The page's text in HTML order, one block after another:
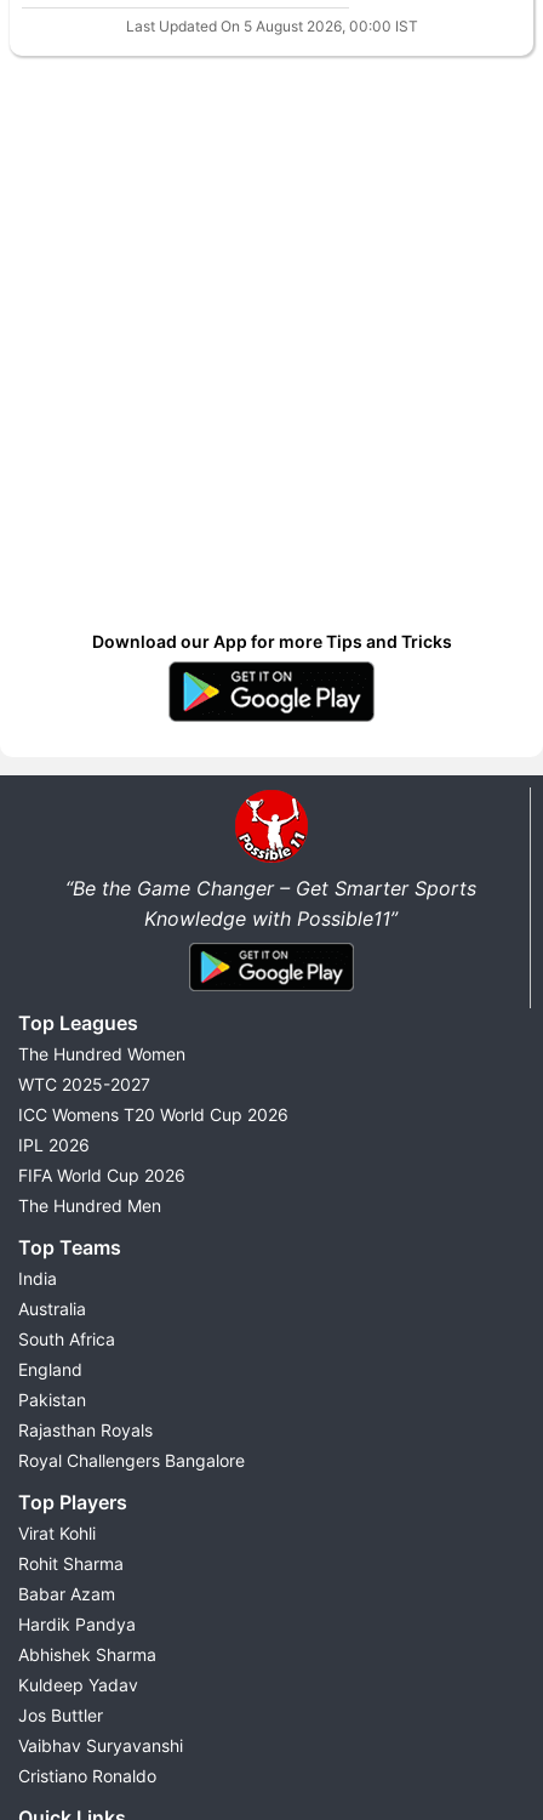
Last Updated On 5 August 2026, 00:00 IST
Download our App for more Tips and Tricks
“Be the Game Changer – Get Smarter Sports
Knowledge with Possible11”
Top Leagues
The Hundred Women
WTC 2025-2027
ICC Womens T20 World Cup 2026
IPL 2026
FIFA World Cup 2026
The Hundred Men
Top Teams
India
Australia
South Africa
England
Pakistan
Rajasthan Royals
Royal Challengers Bangalore
Top Players
Virat Kohli
Rohit Sharma
Babar Azam
Hardik Pandya
Abhishek Sharma
Kuldeep Yadav
Jos Buttler
Vaibhav Suryavanshi
Cristiano Ronaldo